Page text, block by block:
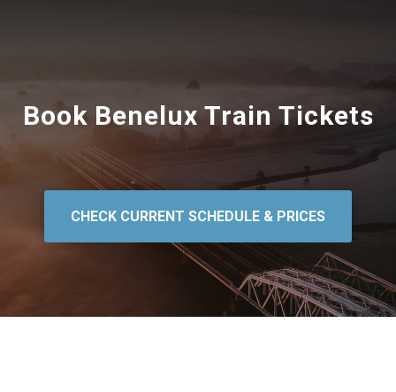
Book Benelux Train Tickets
CHECK CURRENT SCHEDULE & PRICES